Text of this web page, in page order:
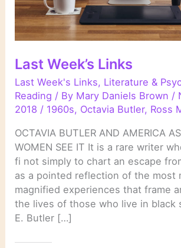
Last Week’s Links
Last Week's Links, Literature &
Reading / By Mary Daniels Brown /
2018 / 1960s, Octavia Butler, Ross
OCTAVIA BUTLER AND AMERICA
WOMEN SEE IT It is a rare writer
fi not simply to chart an escape
as a pointed reflection of the most
magnified experiences that frame
the lives of those who live in black
E. Butler […]